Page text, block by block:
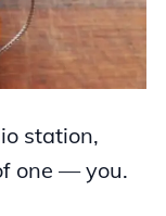
station,
one — you.